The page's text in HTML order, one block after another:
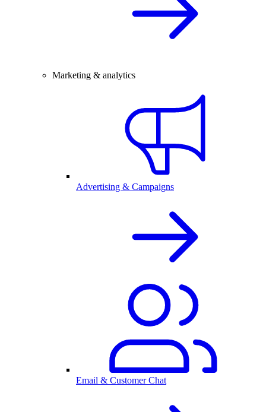
Marketing & analytics
Advertising & Campaigns
Email & Customer Chat